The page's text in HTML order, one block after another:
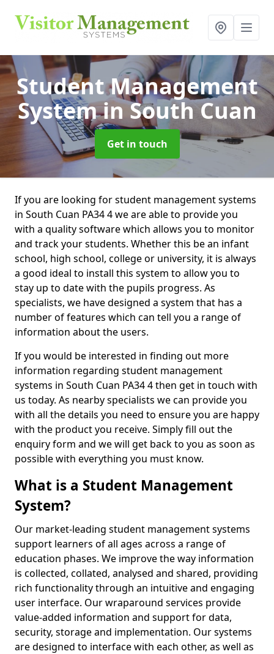
Student Management
Systemin South Cuan
Get in touch
If you are looking for student management systems
in South Cuan PA34 4 we are able to provide you
with a quality software which allows you to monitor
and track your students. Whether this be an infant
school, high school, college or university, it is always
a good ideal to install this system to allow you to
stay up to date with the pupils progress. As
specialists, we have designed a system that has a
number of features which can tell you a range of
information about the users.
If you would be interested in finding out more
information regarding student management
systems in South Cuan PA34 4 then get in touch with
us today. As nearby specialists we can provide you
with all the details you need to ensure you are happy
with the product you receive. Simply fill out the
enquiry form and we will get back to you as soon as
possible with everything you must know.
What is a Student Management
System?
Our market-leading student management systems
support learners of all ages across a range of
education phases. We improve the way information
is collected, collated, analysed and shared, providing
rich functionality through an intuitive and engaging
user interface. Our wraparound services provide
value-added information and support for data,
security, storage and implementation. Our systems
are designed to interface with each other, as well as